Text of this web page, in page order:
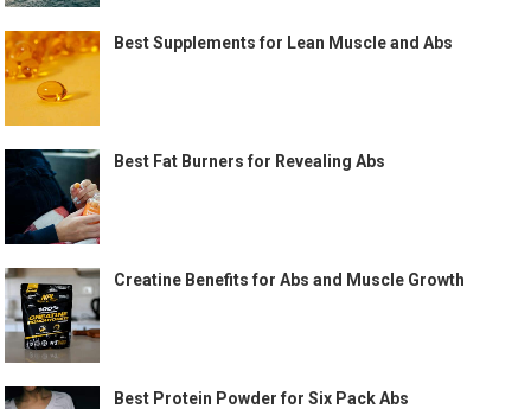
Best Supplements for Lean Muscle and Abs
Best Fat Burners for Revealing Abs
Creatine Benefits for Abs and Muscle Growth
Best Protein Powder for Six Pack Abs